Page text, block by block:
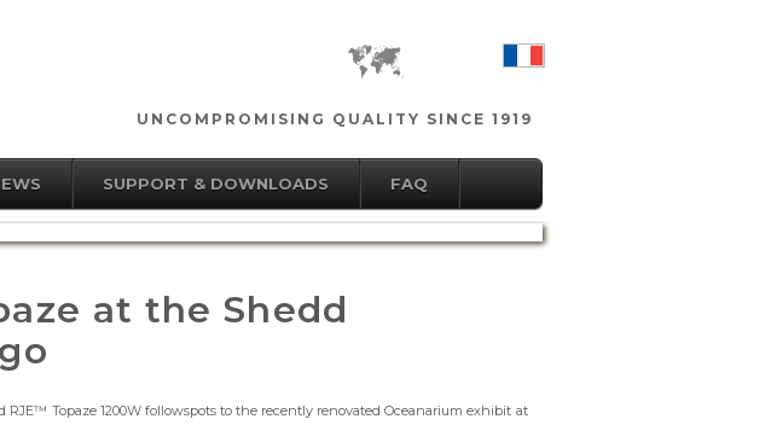
UNCOMPROMISING QUALITY SINCE 1919
SUPPORT & DOWNLOADS FAQ
at the Shedd
RJE™ Topaze 1200W followspots to the recently renovated Oceanarium exhibit at